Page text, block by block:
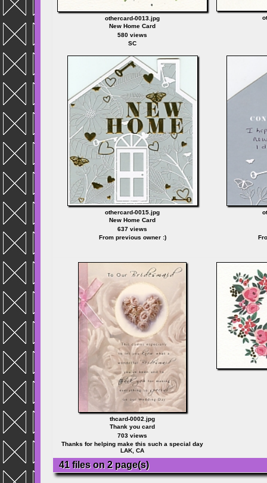
othercard-0013.jpg
New Home Card
580 views
SC
othercard-0015.jpg
New Home Card
637 views
From previous owner :)
thcard-0002.jpg
Thank you card
703 views
Thanks for helping make this such a special day
LAK, CA
41 files on 2 page(s)